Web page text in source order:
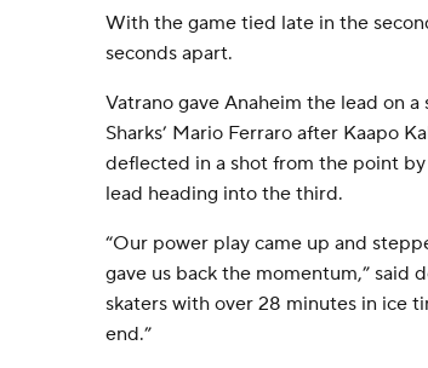
With the game tied late in the
seconds apart.
Vatrano gave Anaheim the lead on
Sharks’ Mario Ferraro after Kaapo
deflected in a shot from the point
lead heading into the third.
“Our power play came up and
gave us back the momentum,” said
skaters with over 28 minutes in ice
end.”